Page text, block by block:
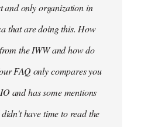
and only organization in
that are doing this. How
the IWW and how do
FAQ only compares you
and has some mentions
have time to read the